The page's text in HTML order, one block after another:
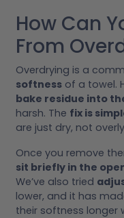
How Can
From
Overdrying is a
softness of a towel.
bake residue into
harsh. The fix is
are just dry, not
Once you remove
sit briefly in the
We’ve also tried
lower, and it has
their softness longer